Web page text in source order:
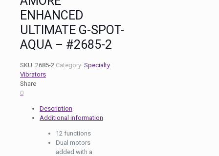
ENHANCED
ULTIMATE G-SPOT-
AQUA – #2685-2
SKU: 2685-2 Category: Specialty
Vibrators
Share
0
Description
Additional information
12 functions
Dual motors
added with a